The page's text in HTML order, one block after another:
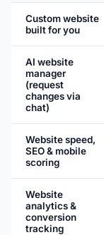
Custom website
built for you
AI website
manager
(request
changes via
chat)
Website speed,
SEO & mobile
scoring
Website
analytics &
conversion
tracking